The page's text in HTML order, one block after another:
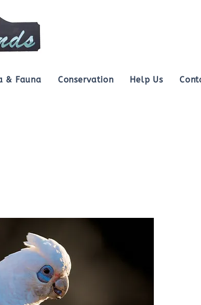
& Fauna Conservation Help Us